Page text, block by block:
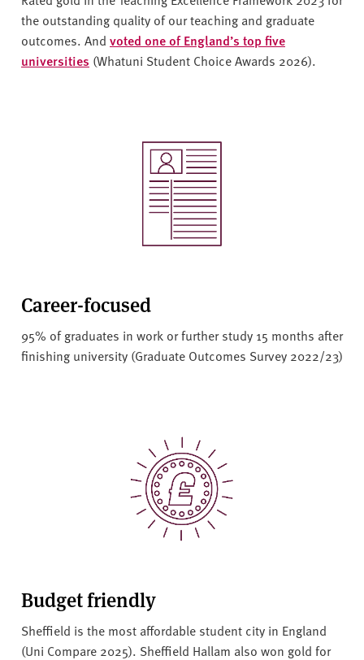
the outstanding quality of our teaching and graduate
outcomes. And voted one of England’s top five
universities (Whatuni Student Choice Awards 2026).
Career-focused
95% of graduates in work or further study 15 months after
finishing university (Graduate Outcomes Survey 2022/23)
Budget friendly
Sheffield is the most affordable student city in England
(Uni Compare 2025). Sheffield Hallam also won gold for